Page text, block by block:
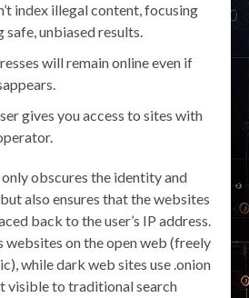
index illegal content, focusing
unbiased results.
will remain online even if
gives you access to sites with
obscures the identity and
also ensures that the websites
back to the user’s IP address.
websites on the open web (freely
while dark web sites use .onion
visible to traditional search